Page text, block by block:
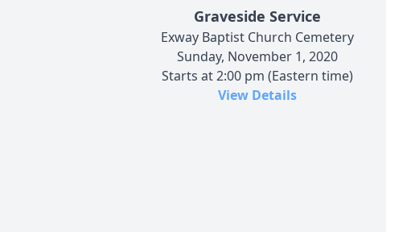
Graveside Service
Exway Baptist Church Cemetery
Sunday, November 1, 2020
Starts at 2:00 pm (Eastern time)
View Details